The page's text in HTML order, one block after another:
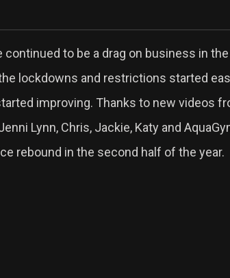
continued to be a drag on business in
lockdowns and restrictions started
improving. Thanks to new videos
Lynn, Chris, Jackie, Katy and
rebound in the second half of the year.